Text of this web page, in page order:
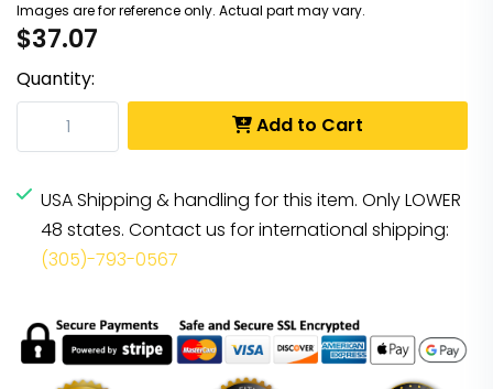
Images are for reference only. Actual part may vary.
$37.07
Quantity:
Add to Cart
USA Shipping & handling for this item. Only LOWER
48 states. Contact us for international shipping:
(305)-793-0567